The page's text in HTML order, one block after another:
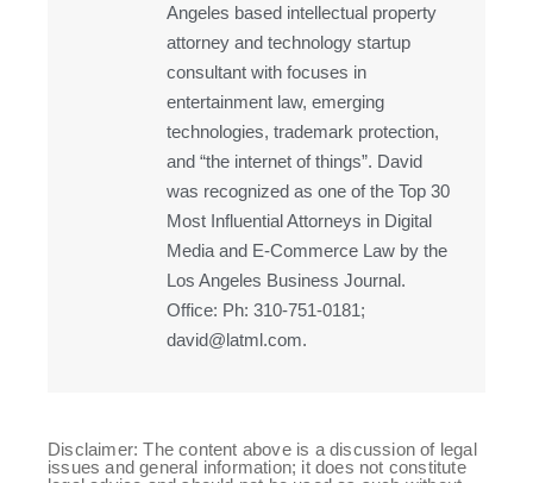
Angeles based intellectual property
attorney and technology startup
consultant with focuses in
entertainment law, emerging
technologies, trademark protection,
and “the internet of things”. David
was recognized as one of the Top 30
Most Influential Attorneys in Digital
Media and E-Commerce Law by the
Los Angeles Business Journal.
Office: Ph: 310-751-0181;
david@latml.com.
Disclaimer: The content above is a discussion of legal
issues and general information; it does not constitute